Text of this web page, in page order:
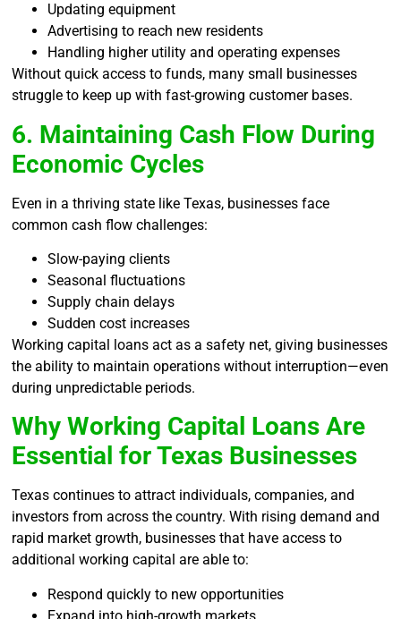
Updating equipment
Advertising to reach new residents
Handling higher utility and operating expenses
Without quick access to funds, many small businesses
struggle to keep up with fast-growing customer bases.
6. Maintaining Cash Flow During
Economic Cycles
Even in a thriving state like Texas, businesses face
common cash flow challenges:
Slow-paying clients
Seasonal fluctuations
Supply chain delays
Sudden cost increases
Working capital loans act as a safety net, giving businesses
the ability to maintain operations without interruption—even
during unpredictable periods.
Why Working Capital Loans Are
Essential for Texas Businesses
Texas continues to attract individuals, companies, and
investors from across the country. With rising demand and
rapid market growth, businesses that have access to
additional working capital are able to:
Respond quickly to new opportunities